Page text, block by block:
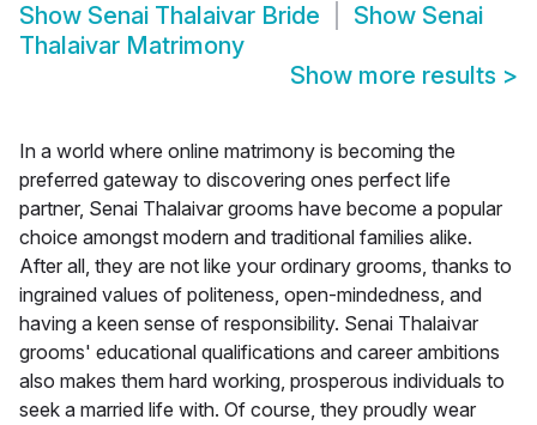
Show Senai Thalaivar Bride Show Senai
Thalaivar Matrimony
Show more results >
In a world where online matrimony is becoming the
preferred gateway to discovering ones perfect life
partner, Senai Thalaivar grooms have become a popular
choice amongst modern and traditional families alike.
After all, they are not like your ordinary grooms, thanks to
ingrained values of politeness, open-mindedness, and
having a keen sense of responsibility. Senai Thalaivar
grooms' educational qualifications and career ambitions
also makes them hard working, prosperous individuals to
seek a married life with. Of course, they proudly wear